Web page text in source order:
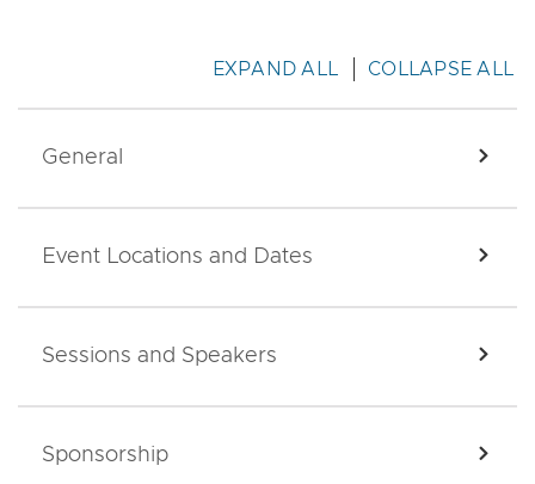
EXPAND ALL COLLAPSE ALL
General
Event Locations and Dates
Sessions and Speakers
Sponsorship